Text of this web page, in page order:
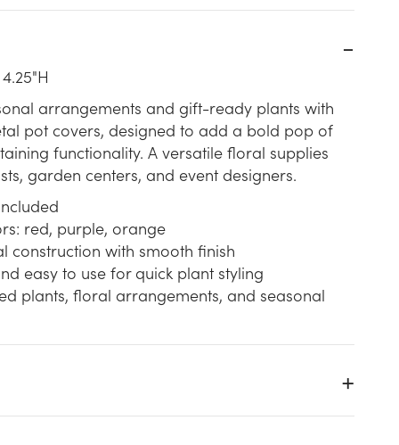
arrangements and gift-ready plants with
pot covers, designed to add a bold pop of
functionality. A versatile floral supplies
garden centers, and event designers.
red, purple, orange
construction with smooth finish
easy to use for quick plant styling
plants, floral arrangements, and seasonal